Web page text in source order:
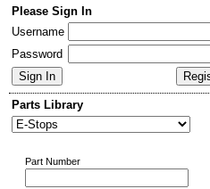
Please Sign In
Username
Password
Parts Library
Part Number